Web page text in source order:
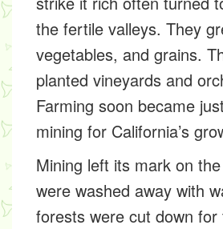
the fertile valleys. They
vegetables, and grains.
planted vineyards and
Farming soon became
mining for California’s
Mining left its mark on
were washed away with
forests were cut down for